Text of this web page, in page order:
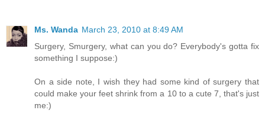
Ms. Wanda March 23, 2010 at 8:49 AM
Surgery, Smurgery, what can you do? Everybody's gotta fix
something I suppose:)
On a side note, I wish they had some kind of surgery that
could make your feet shrink from a 10 to a cute 7, that's just
me:)